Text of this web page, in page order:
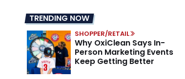
TRENDING NOW
SHOPPER/RETAIL
Why OxiClean Says In-
Person Marketing Events
Keep Getting Better